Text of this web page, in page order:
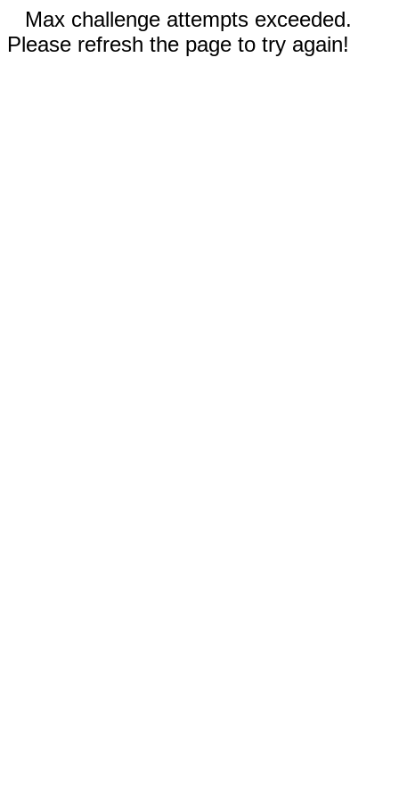
Max challenge attempts exceeded.
Please refresh the page to try again!